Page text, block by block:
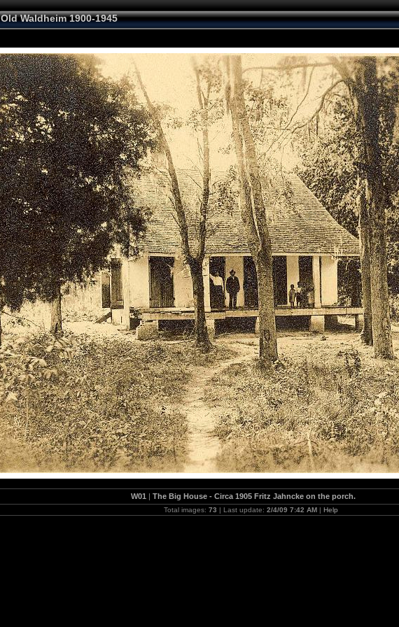
Old Waldheim 1900-1945
W01 | The Big House - Circa 1905 Fritz Jahncke on the porch.
Total images: 73 | Last update: 2/4/09 7:42 AM| Help